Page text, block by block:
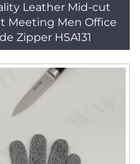
Leather Mid-cut
Meeting Men Office
Zipper HSA131